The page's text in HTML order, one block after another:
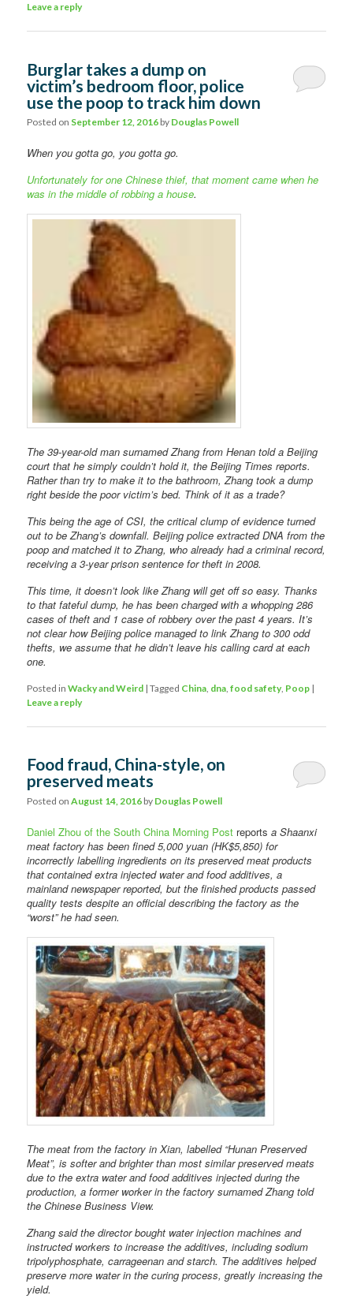
Leave a reply
Burglar takes a dump on
victim’s bedroom floor, police
use the poop to track him down
Posted on September 12, 2016 by Douglas Powell
When you gotta go, you gotta go.
Unfortunately for one Chinese thief, that moment came when he
was in the middle of robbing a house.
The 39-year-old man surnamed Zhang from Henan told a Beijing
court that he simply couldn’t hold it, the Beijing Times reports.
Rather than try to make it to the bathroom, Zhang took a dump
right beside the poor victim’s bed. Think of it as a trade?
This being the age of CSI, the critical clump of evidence turned
out to be Zhang’s downfall. Beijing police extracted DNA from the
poop and matched it to Zhang, who already had a criminal record,
receiving a 3-year prison sentence for theft in 2008.
This time, it doesn’t look like Zhang will get off so easy. Thanks
to that fateful dump, he has been charged with a whopping 286
cases of theft and 1 case of robbery over the past 4 years. It’s
not clear how Beijing police managed to link Zhang to 300 odd
thefts, we assume that he didn’t leave his calling card at each
one.
Posted in Wacky and Weird |Tagged China, dna,food safety, Poop |
Leave a reply
Food fraud, China-style, on
preserved meats
Posted onAugust 14, 2016 by Douglas Powell
Daniel Zhou of the South China Morning Post reports a Shaanxi
meat factory has been fined 5,000 yuan (HK$5,850) for
incorrectly labelling ingredients on its preserved meat products
that contained extra injected water and food additives, a
mainland newspaper reported, but the finished products passed
quality tests despite an official describing the factory as the
“worst” he had seen.
The meat from the factory in Xian, labelled “Hunan Preserved
Meat”, is softer and brighter than most similar preserved meats
due to the extra water and food additives injected during the
production, a former worker in the factory surnamed Zhang told
the Chinese Business View.
Zhang said the director bought water injection machines and
instructed workers to increase the additives, including sodium
tripolyphosphate, carrageenan and starch. The additives helped
preserve more water in the curing process, greatly increasing the
yield.